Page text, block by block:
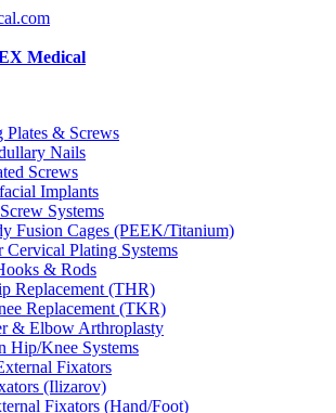
Medical
Plates & Screws
Nails
Screws
Implants
Systems
Fusion Cages (PEEK/Titanium)
Cervical Plating Systems
& Rods
Replacement (THR)
Replacement (TKR)
& Elbow Arthroplasty
Hip/Knee Systems
Fixators
(Ilizarov)
Fixators (Hand/Foot)